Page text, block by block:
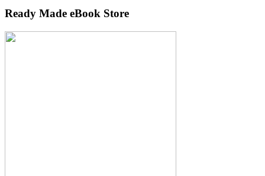
Ready Made eBook Store